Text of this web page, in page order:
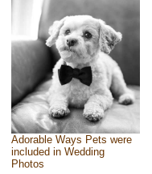
Adorable Ways Pets were
included in Wedding
Photos